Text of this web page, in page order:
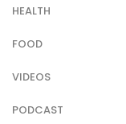
HEALTH
FOOD
VIDEOS
PODCAST